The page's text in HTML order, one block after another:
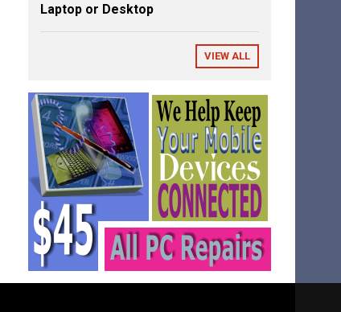
Laptop or Desktop
VIEW ALL